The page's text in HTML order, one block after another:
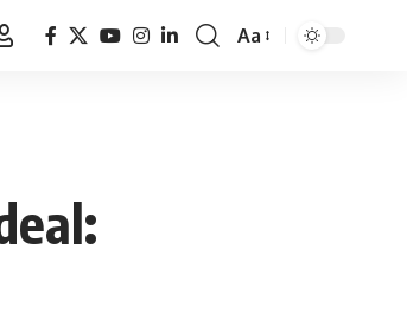
Font
Aa